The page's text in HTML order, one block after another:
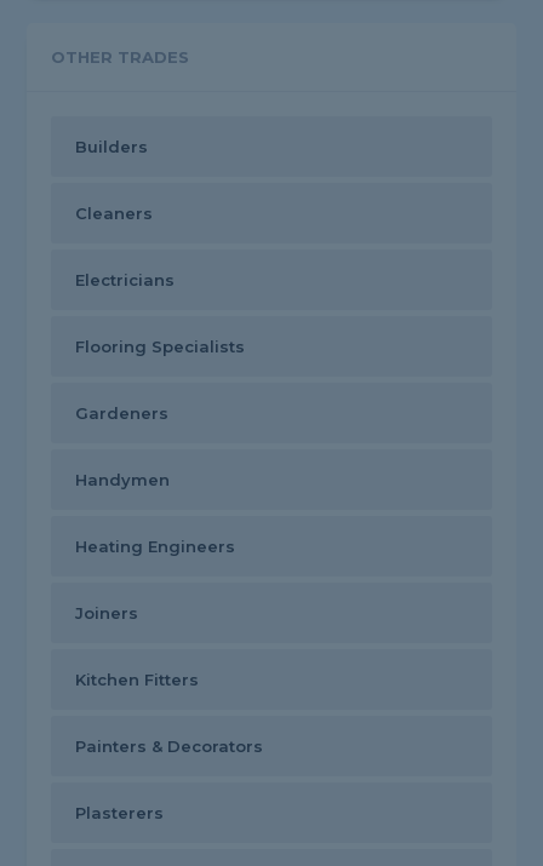
OTHER TRADES
Builders
Cleaners
Electricians
Flooring Specialists
Gardeners
Handymen
Heating Engineers
Joiners
Kitchen Fitters
Painters & Decorators
Plasterers